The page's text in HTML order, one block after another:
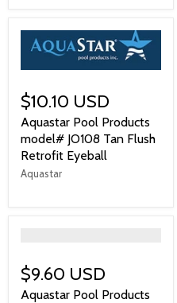
$10.10 USD
Aquastar Pool Products
model# JO108 Tan Flush
Retrofit Eyeball
Aquastar
$9.60 USD
Aquastar Pool Products